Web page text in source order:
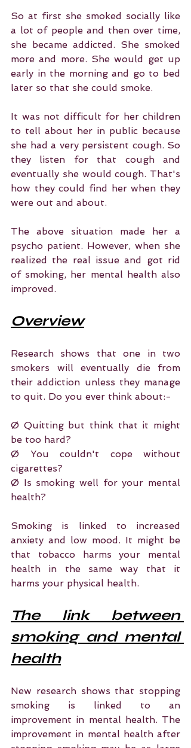
So at first she smoked socially like
a lot of people and then over time,
she became addicted. She smoked
more and more. She would get up
early in the morning and go to bed
later so that she could smoke.
It was not difficult for her children
to tell about her in public because
she had a very persistent cough. So
they listen for that cough and
eventually she would cough. That's
how they could find her when they
were out and about.
The above situation made her a
psycho patient. However, when she
realized the real issue and got rid
of smoking, her mental health also
improved.
Overview
Research shows that one in two
smokers will eventually die from
their addiction unless they manage
to quit. Do you ever think about:-
Ø Quitting but think that it might
be too hard?
Ø You couldn't cope without
cigarettes?
Ø Is smoking well for your mental
health?
Smoking is linked to increased
anxiety and low mood. It might be
that tobacco harms your mental
health in the same way that it
harms your physical health.
The link between
smoking and mental
health
New research shows that stopping
smoking is linked to an
improvement in mental health. The
improvement in mental health after